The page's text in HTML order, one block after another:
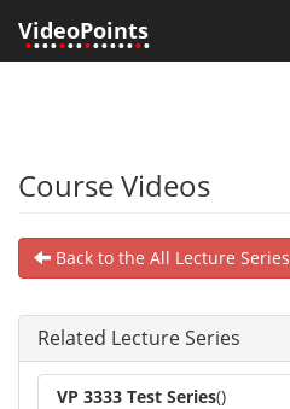
VideoPoints
•••••••••••••••
Course Videos
Back to the All Lecture Series
Related Lecture Series
VP 3333 Test Series()